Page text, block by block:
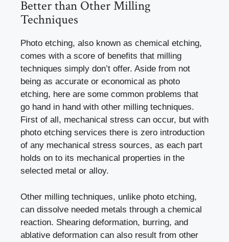
Better than Other Milling
Techniques
Photo etching, also known as chemical etching,
comes with a score of benefits that milling
techniques simply don’t offer. Aside from not
being as accurate or economical as photo
etching, here are some common problems that
go hand in hand with other milling techniques.
First of all, mechanical stress can occur, but with
photo etching services there is zero introduction
of any mechanical stress sources, as each part
holds on to its mechanical properties in the
selected metal or alloy.
Other milling techniques, unlike photo etching,
can dissolve needed metals through a chemical
reaction. Shearing deformation, burring, and
ablative deformation can also result from other